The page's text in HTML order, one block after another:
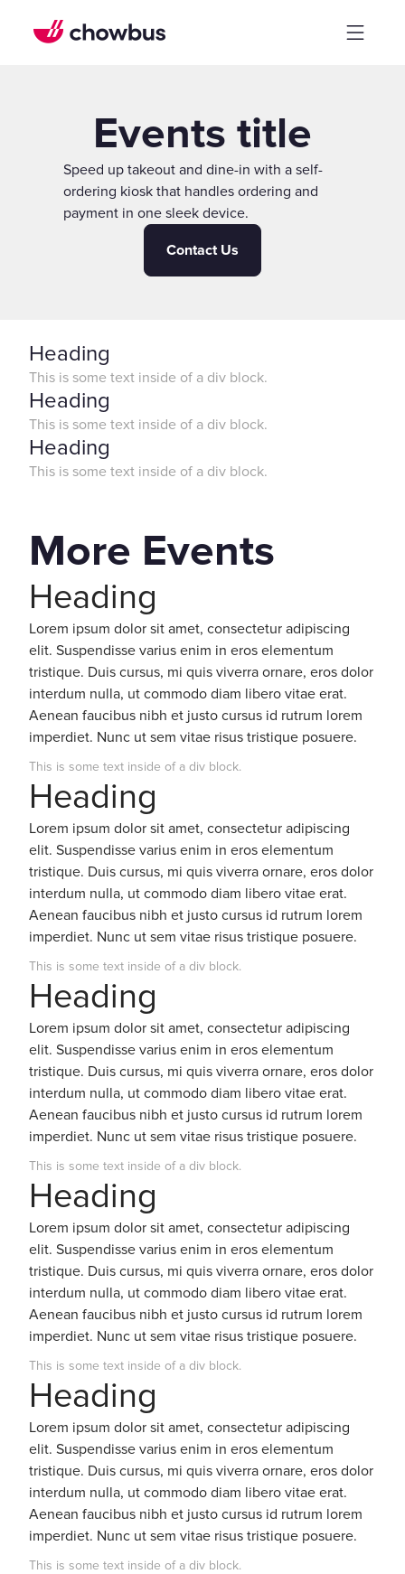
Events title
Speed up takeout and dine-in with a self-
ordering kiosk that handles ordering and
payment in one sleek device.
Contact Us
Heading
This is some text inside of a div block.
Heading
This is some text inside of a div block.
Heading
This is some text inside of a div block.
More Events
Heading
Lorem ipsum dolor sit amet, consectetur adipiscing
elit. Suspendisse varius enim in eros elementum
tristique. Duis cursus, mi quis viverra ornare, eros dolor
interdum nulla, ut commodo diam libero vitae erat.
Aenean faucibus nibh et justo cursus id rutrum lorem
imperdiet. Nunc ut sem vitae risus tristique posuere.
This is some text inside of a div block.
Heading
Lorem ipsum dolor sit amet, consectetur adipiscing
elit. Suspendisse varius enim in eros elementum
tristique. Duis cursus, mi quis viverra ornare, eros dolor
interdum nulla, ut commodo diam libero vitae erat.
Aenean faucibus nibh et justo cursus id rutrum lorem
imperdiet. Nunc ut sem vitae risus tristique posuere.
This is some text inside of a div block.
Heading
Lorem ipsum dolor sit amet, consectetur adipiscing
elit. Suspendisse varius enim in eros elementum
tristique. Duis cursus, mi quis viverra ornare, eros dolor
interdum nulla, ut commodo diam libero vitae erat.
Aenean faucibus nibh et justo cursus id rutrum lorem
imperdiet. Nunc ut sem vitae risus tristique posuere.
This is some text inside of a div block.
Heading
Lorem ipsum dolor sit amet, consectetur adipiscing
elit. Suspendisse varius enim in eros elementum
tristique. Duis cursus, mi quis viverra ornare, eros dolor
interdum nulla, ut commodo diam libero vitae erat.
Aenean faucibus nibh et justo cursus id rutrum lorem
imperdiet. Nunc ut sem vitae risus tristique posuere.
This is some text inside of a div block.
Heading
Lorem ipsum dolor sit amet, consectetur adipiscing
elit. Suspendisse varius enim in eros elementum
tristique. Duis cursus, mi quis viverra ornare, eros dolor
interdum nulla, ut commodo diam libero vitae erat.
Aenean faucibus nibh et justo cursus id rutrum lorem
imperdiet. Nunc ut sem vitae risus tristique posuere.
This is some text inside of a div block.